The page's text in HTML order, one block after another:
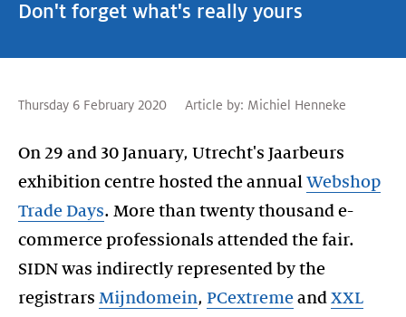
Don't forget what's really yours
Thursday 6 February 2020 Article by: Michiel Henneke
On 29 and 30 January, Utrecht's Jaarbeurs
exhibition centre hosted the annual Webshop
Trade Days. More than twenty thousand e-
commerce professionals attended the fair.
SIDN was indirectly represented by the
registrars Mijndomein, PCextreme and XXL